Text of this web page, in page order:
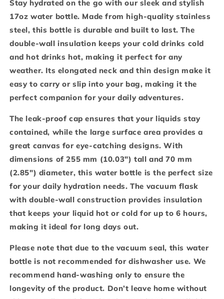
-
White
17oz
Stainless
Water
Bottle
-
White
17oz
Stainless
Water
Bottle
Stay hydrated on the go with our sleek and stylish
17oz water bottle. Made from high-quality stainless
steel, this bottle is durable and built to last. The
double-wall insulation keeps your cold drinks cold
and hot drinks hot, making it perfect for any
weather. Its elongated neck and thin design make it
easy to carry or slip into your bag, making it the
perfect companion for your daily adventures.
The leak-proof cap ensures that your liquids stay
contained, while the large surface area provides a
great canvas for eye-catching designs. With
dimensions of 255 mm (10.03″) tall and 70 mm
(2.85″) diameter, this water bottle is the perfect size
for your daily hydration needs. The vacuum flask
with double-wall construction provides insulation
that keeps your liquid hot or cold for up to 6 hours,
making it ideal for long days out.
Please note that due to the vacuum seal, this water
bottle is not recommended for dishwasher use. We
recommend hand-washing only to ensure the
longevity of the product. Don’t leave home without